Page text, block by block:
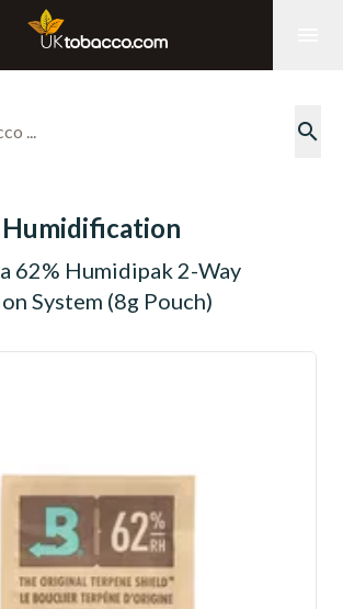
search
Humidification
62% Humidipak 2-Way
System (8g Pouch)